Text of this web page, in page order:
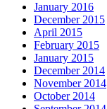
January 2016
December 2015
April 2015
February 2015
January 2015
December 2014
November 2014
October 2014